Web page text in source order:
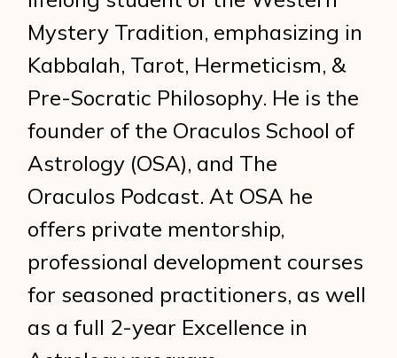
Mystery Tradition, emphasizing in
Kabbalah, Tarot, Hermeticism, &
Pre-Socratic Philosophy. He is the
founder of the Oraculos School of
Astrology (OSA), and The
Oraculos Podcast. At OSA he
offers private mentorship,
professional development courses
for seasoned practitioners, as well
as a full 2-year Excellence in